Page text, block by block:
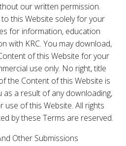
our written permission.
this Website solely for your
for information, education
with KRC. You may download,
of this Website for your
use only. No right, title
the Content of this Website is
a result of any downloading,
use of this Website. All rights
by these Terms are reserved.
Other Submissions